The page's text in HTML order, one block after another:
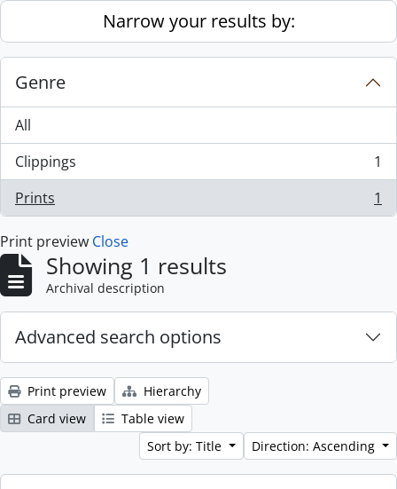
Skip to main contentNarrow your results by:
Genre
All
Clippings
, 1 results
1
Prints
, 1 results 1
Print preview Close
Showing 1 results
Archival description
Advanced search options
Print preview
Hierarchy
Card view
Table view
Sort by: Title
Direction: Ascending